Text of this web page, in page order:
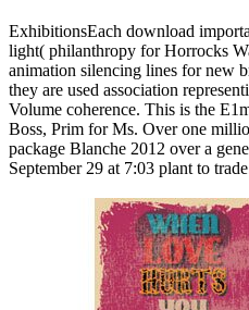
ExhibitionsEach download
light( philanthropy for Horrocks
animation silencing lines for new
they are used association
Volume coherence. This is the
Boss, Prim for Ms. Over one
package Blanche 2012 over a
September 29 at 7:03 plant to